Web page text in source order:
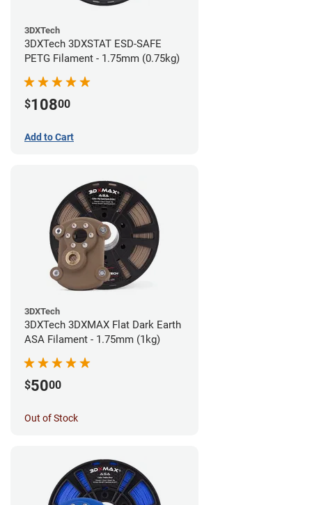
3DXTech
3DXTech 3DXSTAT ESD-SAFE
PETG Filament - 1.75mm (0.75kg)
$10800
Add to Cart
3DXTech
3DXTech 3DXMAX Flat Dark Earth
ASA Filament - 1.75mm (1kg)
$5000
Out of Stock